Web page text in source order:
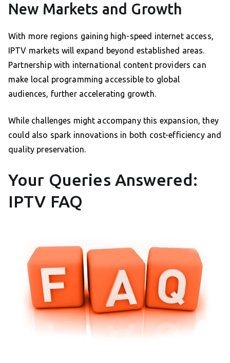
New Markets and Growth
With more regions gaining high-speed internet access,
IPTV markets will expand beyond established areas.
Partnership with international content providers can
make local programming accessible to global
audiences, further accelerating growth.
While challenges might accompany this expansion, they
could also spark innovations in both cost-efficiency and
quality preservation.
Your Queries Answered:
IPTV FAQ